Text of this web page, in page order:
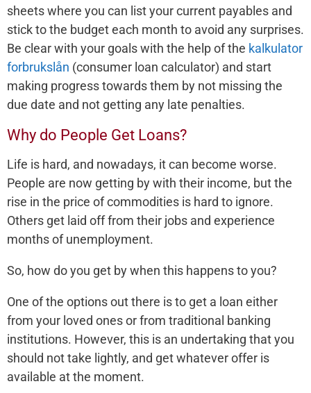
sheets where you can list your current payables and
stick to the budget each month to avoid any surprises.
Be clear with your goals with the help of the kalkulator
forbrukslån (consumer loan calculator) and start
making progress towards them by not missing the
due date and not getting any late penalties.
Why do People Get Loans?
Life is hard, and nowadays, it can become worse.
People are now getting by with their income, but the
rise in the price of commodities is hard to ignore.
Others get laid off from their jobs and experience
months of unemployment.
So, how do you get by when this happens to you?
One of the options out there is to get a loan either
from your loved ones or from traditional banking
institutions. However, this is an undertaking that you
should not take lightly, and get whatever offer is
available at the moment.